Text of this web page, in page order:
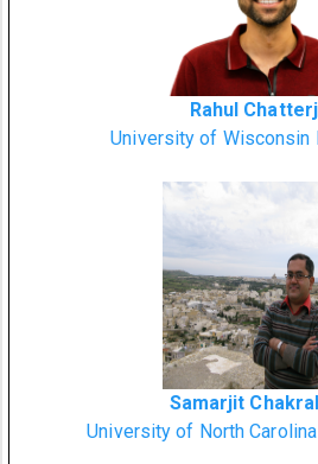
Rahul
University of Wisconsin
Samarjit
University of North